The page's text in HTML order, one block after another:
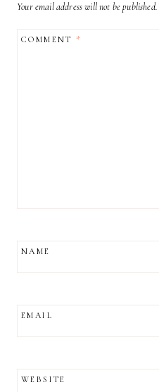
Your email address will not be published.
COMMENT*
NAME
EMAIL
WEBSITE